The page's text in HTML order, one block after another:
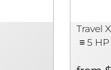
Travel
≡ 5 HP